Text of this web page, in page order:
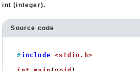
int (integer).
Source code
#include <stdio.h>